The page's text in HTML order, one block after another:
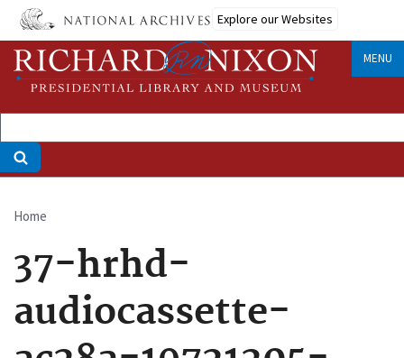
Skip
main
content
Explore our Websites
MENU
Breadcrumb
Home
37-hrhd-
audiocassette-